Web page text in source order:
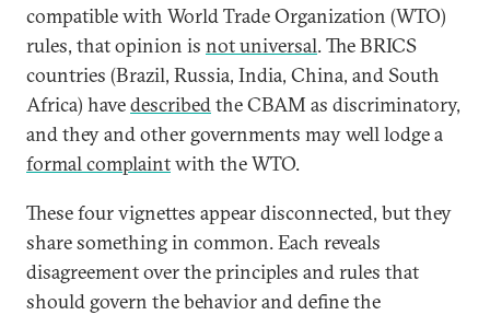
compatible with World Trade Organization (WTO)
rules, that opinion is not universal. The BRICS
countries (Brazil, Russia, India, China, and South
Africa) havedescribedthe CBAM as discriminatory,
and they and other governments may well lodge a
formal complaintwith the WTO.
These four vignettes appear disconnected, but they
share something in common. Each reveals
disagreement over the principles and rules that
should govern the behavior and define the